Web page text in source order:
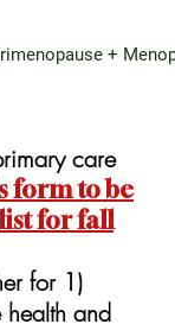
+
care
form to be
for fall
for 1)
and